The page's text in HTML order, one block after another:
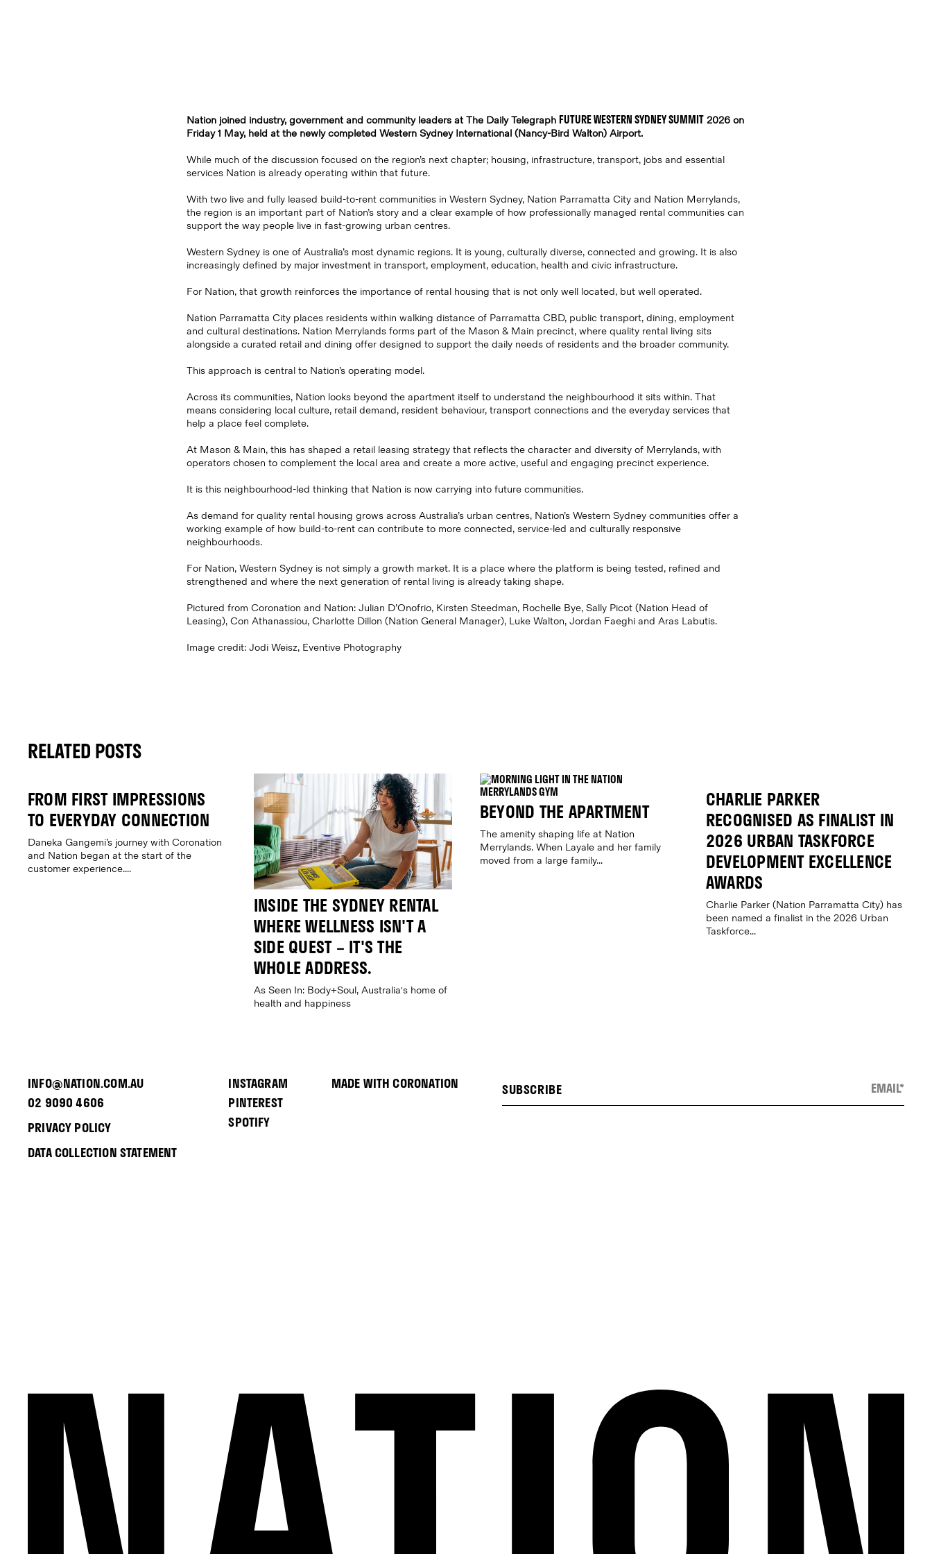
Nation joined industry, government and community leaders at The Daily Telegraph FUTURE WESTERN SYDNEY SUMMIT2026 on
Friday 1 May, held at the newly completed Western Sydney International (Nancy-Bird Walton) Airport.
While much of the discussion focused on the region’s next chapter; housing, infrastructure, transport, jobs and essential
services Nation is already operating within that future.
With two live and fully leased build-to-rent communities in Western Sydney, Nation Parramatta City and Nation Merrylands,
the region is an important part of Nation’s story and a clear example of how professionally managed rental communities can
support the way people live in fast-growing urban centres.
Western Sydney is one of Australia’s most dynamic regions. It is young, culturally diverse, connected and growing. It is also
increasingly defined by major investment in transport, employment, education, health and civic infrastructure.
For Nation, that growth reinforces the importance of rental housing that is not only well located, but well operated.
Nation Parramatta City places residents within walking distance of Parramatta CBD, public transport, dining, employment
and cultural destinations. Nation Merrylands forms part of the Mason & Main precinct, where quality rental living sits
alongside a curated retail and dining offer designed to support the daily needs of residents and the broader community.
This approach is central to Nation’s operating model.
Across its communities, Nation looks beyond the apartment itself to understand the neighbourhood it sits within. That
means considering local culture, retail demand, resident behaviour, transport connections and the everyday services that
help a place feel complete.
At Mason & Main, this has shaped a retail leasing strategy that reflects the character and diversity of Merrylands, with
operators chosen to complement the local area and create a more active, useful and engaging precinct experience.
It is this neighbourhood-led thinking that Nation is now carrying into future communities.
As demand for quality rental housing grows across Australia’s urban centres, Nation’s Western Sydney communities offer a
working example of how build-to-rent can contribute to more connected, service-led and culturally responsive
neighbourhoods.
For Nation, Western Sydney is not simply a growth market. It is a place where the platform is being tested, refined and
strengthened and where the next generation of rental living is already taking shape.
Pictured from Coronation and Nation: Julian D’Onofrio, Kirsten Steedman, Rochelle Bye, Sally Picot (Nation Head of
Leasing), Con Athanassiou, Charlotte Dillon (Nation General Manager), Luke Walton, Jordan Faeghi and Aras Labutis.
Image credit: Jodi Weisz, Eventive Photography
RELATED POSTS
FROM FIRST IMPRESSIONS
TO EVERYDAY CONNECTION
Daneka Gangemi’s journey with Coronation
and Nation began at the start of the
customer experience....
INSIDE THE SYDNEY RENTAL
WHERE WELLNESS ISN'T A
SIDE QUEST – IT'S THE
WHOLE ADDRESS.
As Seen In: Body+Soul, Australia's home of
health and happiness
BEYOND THE APARTMENT
The amenity shaping life at Nation
Merrylands. When Layale and her family
moved from a large family...
CHARLIE PARKER
RECOGNISED AS FINALIST IN
2026 URBAN TASKFORCE
DEVELOPMENT EXCELLENCE
AWARDS
Charlie Parker (Nation Parramatta City) has
been named a finalist in the 2026 Urban
Taskforce...
INFO@NATION.COM.AU
02 9090 4606
PRIVACY POLICY
DATA COLLECTION STATEMENT
INSTAGRAM
PINTEREST
SPOTIFY
MADE WITH CORONATION